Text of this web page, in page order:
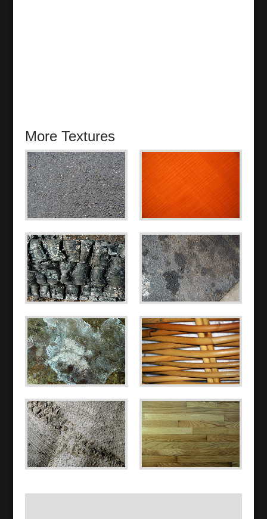
More Textures